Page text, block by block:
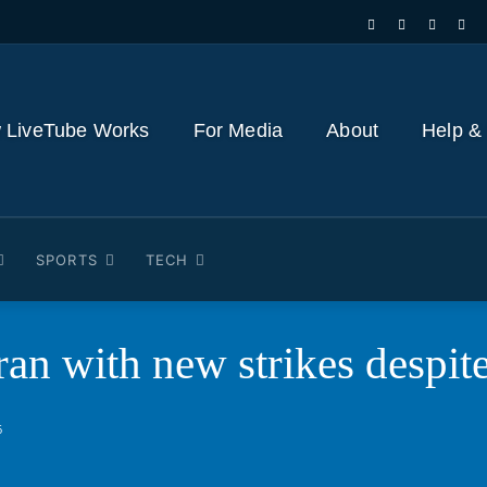
LiveTube Works For Media About Help
SPORTS TECH
with new strikes